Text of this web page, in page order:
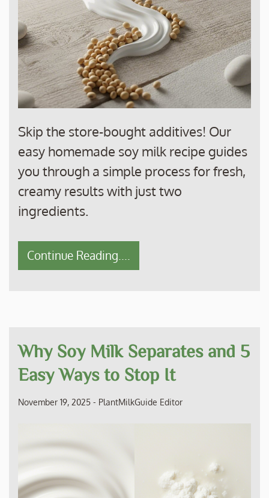
Skip the store-bought additives! Our
easy homemade soy milk recipe guides
you through a simple process for fresh,
creamy results with just two
ingredients.
Continue Reading....
Why Soy Milk Separates and 5
Easy Ways to Stop It
November 19, 2025 - PlantMilkGuide Editor